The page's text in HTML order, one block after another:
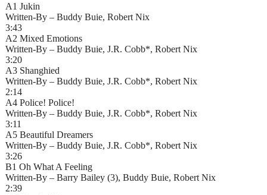
A1 Jukin
Written-By – Buddy Buie, Robert Nix
3:43
A2 Mixed Emotions
Written-By – Buddy Buie, J.R. Cobb*, Robert Nix
3:20
A3 Shanghied
Written-By – Buddy Buie, J.R. Cobb*, Robert Nix
2:14
A4 Police! Police!
Written-By – Buddy Buie, J.R. Cobb*, Robert Nix
3:11
A5 Beautiful Dreamers
Written-By – Buddy Buie, J.R. Cobb*, Robert Nix
3:26
B1 Oh What A Feeling
Written-By – Barry Bailey (3), Buddy Buie, Robert Nix
2:39